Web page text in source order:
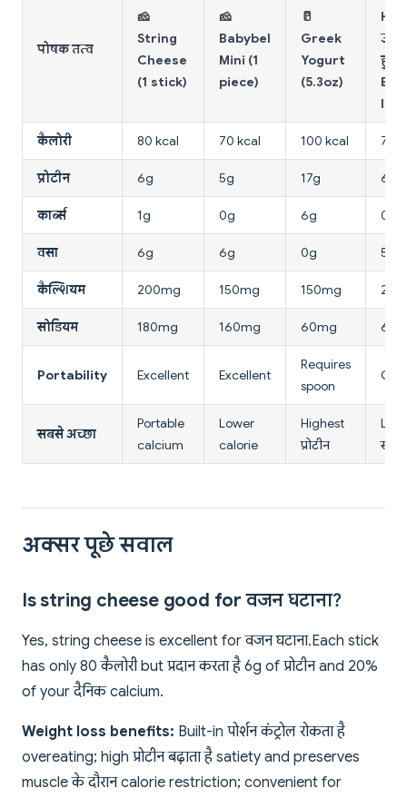
पोषक तत्व
🧀
String
Cheese
(1 stick)
🧀
Babybel
Mini (1
piece)
🥛
Greek
Yogurt
(5.3oz)
हुआ
Egg
कैलोरी 80 kcal 70 kcal 100 kcal 78
प्रोटीन 6g 5g 17g 6g
कार्ब्स 1g 0g 6g
वसा 6g 6g 0g 5g
कैल्शियम 200mg 150mg 150mg
सोडियम 180mg 160mg 60mg
Portability Excellent Excellent
Requires
spoon
सबसे अच्छा
Portable
calcium
Lower
calorie
Highest
प्रोटीन
अक्सर पूछे सवाल
Is string cheese good for वजन घटाना?
Yes, string cheese is excellent for वजन घटाना. Each stick
has only 80 कैलोरी but प्रदान करता है 6g of प्रोटीन and 20%
of your दैनिक calcium.
Weight loss benefits: Built-in पोर्शन कंट्रोल रोकता है
overeating; high प्रोटीन बढ़ाता है satiety and preserves
muscle के दौरान calorie restriction; convenient for